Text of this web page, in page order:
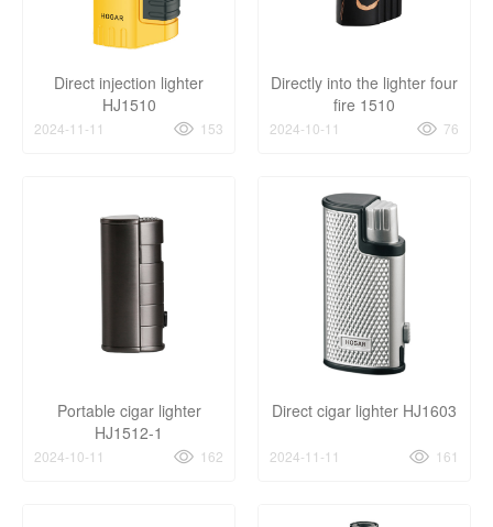
Direct injection lighter
HJ1510
2024-11-11 153
Directly into the lighter four
fire 1510
2024-10-11 76
Portable cigar lighter
HJ1512-1
2024-10-11 162
Direct cigar lighter HJ1603
2024-11-11 161